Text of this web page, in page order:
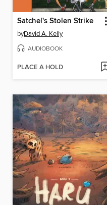
Satchel's Stolen Strike
byDavid A. Kelly
AUDIOBOOK
PLACE A HOLD